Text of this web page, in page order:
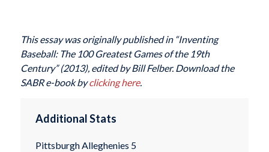
This essay was originally published in “Inventing
Baseball: The 100 Greatest Games of the 19th
Century” (2013), edited by Bill Felber. Download the
SABR e-book byclicking here.
Additional Stats
Pittsburgh Alleghenies 5